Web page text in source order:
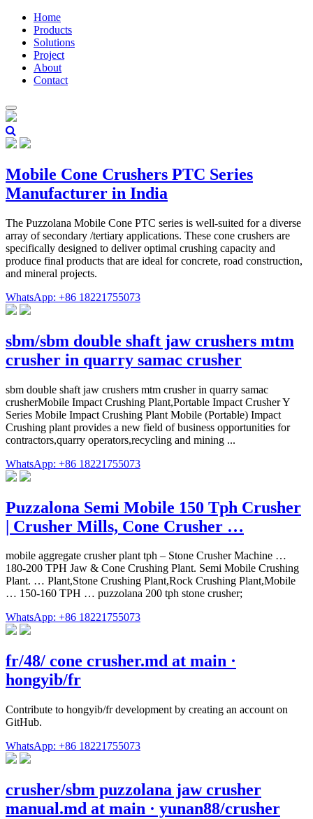
Home
Products
Solutions
Project
About
Contact
Mobile Cone Crushers PTC Series
Manufacturer in India
The Puzzolana Mobile Cone PTC series is well-suited for a diverse
array of secondary /tertiary applications. These cone crushers are
specifically designed to deliver optimal crushing capacity and
produce final products that are ideal for concrete, road construction,
and mineral projects.
WhatsApp: +86 18221755073
sbm/sbm double shaft jaw crushers mtm
crusher in quarry samac crusher
sbm double shaft jaw crushers mtm crusher in quarry samac
crusherMobile Impact Crushing Plant,Portable Impact Crusher Y
Series Mobile Impact Crushing Plant Mobile (Portable) Impact
Crushing plant provides a new field of business opportunities for
contractors,quarry operators,recycling and mining ...
WhatsApp: +86 18221755073
Puzzalona Semi Mobile 150 Tph Crusher
| Crusher Mills, Cone Crusher …
mobile aggregate crusher plant tph – Stone Crusher Machine …
180-200 TPH Jaw & Cone Crushing Plant. Semi Mobile Crushing
Plant. … Plant,Stone Crushing Plant,Rock Crushing Plant,Mobile
… 150-160 TPH … puzzolana 200 tph stone crusher;
WhatsApp: +86 18221755073
fr/48/ cone crusher.md at main ·
hongyib/fr
Contribute to hongyib/fr development by creating an account on
GitHub.
WhatsApp: +86 18221755073
crusher/sbm puzzolana jaw crusher
manual.md at main · yunan88/crusher